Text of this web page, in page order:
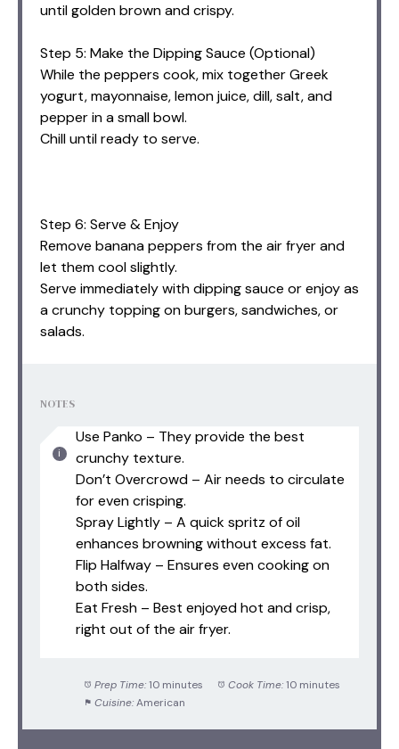
until golden brown and crispy.
Step 5: Make the Dipping Sauce (Optional)
While the peppers cook, mix together Greek
yogurt, mayonnaise, lemon juice, dill, salt, and
pepper in a small bowl.
Chill until ready to serve.
Step 6: Serve & Enjoy
Remove banana peppers from the air fryer and
let them cool slightly.
Serve immediately with dipping sauce or enjoy as
a crunchy topping on burgers, sandwiches, or
salads.
NOTES
Use Panko – They provide the best
crunchy texture.
Don’t Overcrowd – Air needs to circulate
for even crisping.
Spray Lightly – A quick spritz of oil
enhances browning without excess fat.
Flip Halfway – Ensures even cooking on
both sides.
Eat Fresh – Best enjoyed hot and crisp,
right out of the air fryer.
Prep Time: 10 minutes Cook Time: 10 minutes
Cuisine: American